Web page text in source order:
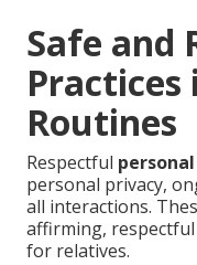
Safe and
Practices
Routines
Respectful
personal privacy,
all interactions.
affirming,
for relatives.